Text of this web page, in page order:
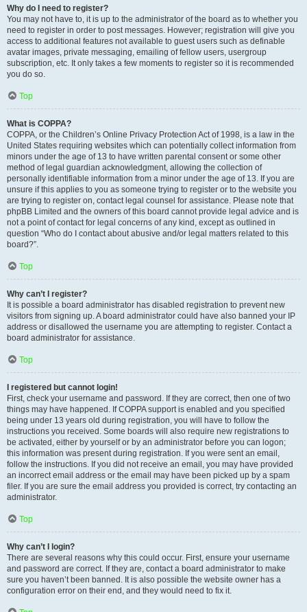
Why do I need to register?
You may not have to, it is up to the administrator of the board as to whether you
need to register in order to post messages. However; registration will give you
access to additional features not available to guest users such as definable
avatar images, private messaging, emailing of fellow users, usergroup
subscription, etc. It only takes a few moments to register so it is recommended
you do so.
Top
What is COPPA?
COPPA, or the Children’s Online Privacy Protection Act of 1998, is a law in the
United States requiring websites which can potentially collect information from
minors under the age of 13 to have written parental consent or some other
method of legal guardian acknowledgment, allowing the collection of
personally identifiable information from a minor under the age of 13. If you are
unsure if this applies to you as someone trying to register or to the website you
are trying to register on, contact legal counsel for assistance. Please note that
phpBB Limited and the owners of this board cannot provide legal advice and is
not a point of contact for legal concerns of any kind, except as outlined in
question “Who do I contact about abusive and/or legal matters related to this
board?”.
Top
Why can’t I register?
It is possible a board administrator has disabled registration to prevent new
visitors from signing up. A board administrator could have also banned your IP
address or disallowed the username you are attempting to register. Contact a
board administrator for assistance.
Top
I registered but cannot login!
First, check your username and password. If they are correct, then one of two
things may have happened. If COPPA support is enabled and you specified
being under 13 years old during registration, you will have to follow the
instructions you received. Some boards will also require new registrations to
be activated, either by yourself or by an administrator before you can logon;
this information was present during registration. If you were sent an email,
follow the instructions. If you did not receive an email, you may have provided
an incorrect email address or the email may have been picked up by a spam
filer. If you are sure the email address you provided is correct, try contacting an
administrator.
Top
Why can’t I login?
There are several reasons why this could occur. First, ensure your username
and password are correct. If they are, contact a board administrator to make
sure you haven’t been banned. It is also possible the website owner has a
configuration error on their end, and they would need to fix it.